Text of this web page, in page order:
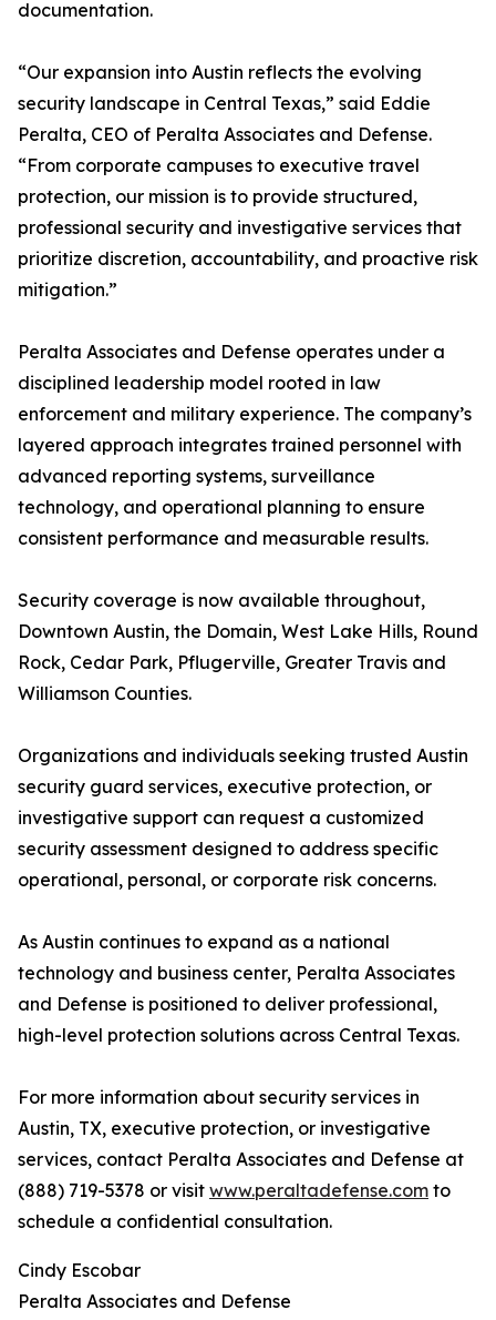
documentation.
“Our expansion into Austin reflects the evolving
security landscape in Central Texas,” said Eddie
Peralta, CEO of Peralta Associates and Defense.
“From corporate campuses to executive travel
protection, our mission is to provide structured,
professional security and investigative services that
prioritize discretion, accountability, and proactive risk
mitigation.”
Peralta Associates and Defense operates under a
disciplined leadership model rooted in law
enforcement and military experience. The company’s
layered approach integrates trained personnel with
advanced reporting systems, surveillance
technology, and operational planning to ensure
consistent performance and measurable results.
Security coverage is now available throughout,
Downtown Austin, the Domain, West Lake Hills, Round
Rock, Cedar Park, Pflugerville, Greater Travis and
Williamson Counties.
Organizations and individuals seeking trusted Austin
security guard services, executive protection, or
investigative support can request a customized
security assessment designed to address specific
operational, personal, or corporate risk concerns.
As Austin continues to expand as a national
technology and business center, Peralta Associates
and Defense is positioned to deliver professional,
high-level protection solutions across Central Texas.
For more information about security services in
Austin, TX, executive protection, or investigative
services, contact Peralta Associates and Defense at
(888) 719-5378 or visit www.peraltadefense.com to
schedule a confidential consultation.
Cindy Escobar
Peralta Associates and Defense